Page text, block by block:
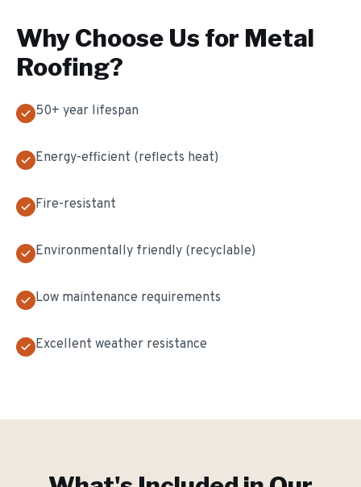
Why Choose Us for Metal
Roofing?
50+ year lifespan
Energy-efficient (reflects heat)
Fire-resistant
Environmentally friendly (recyclable)
Low maintenance requirements
Excellent weather resistance